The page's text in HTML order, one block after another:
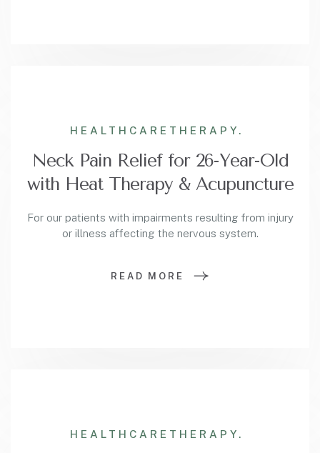
HEALTHCARE THERAPY.
Neck Pain Relief for 26-Year-Old
with Heat Therapy & Acupuncture
For our patients with impairments resulting from injury
or illness affecting the nervous system.
READ MORE
HEALTHCARE THERAPY.